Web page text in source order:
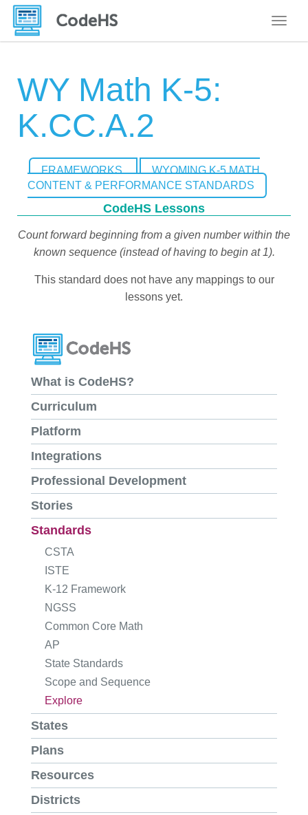
WY Math K-5:
K.CC.A.2
FRAMEWORKS
WYOMING K-5 MATH
CONTENT & PERFORMANCE STANDARDS
CodeHS Lessons
Count forward beginning from a given number within the
known sequence (instead of having to begin at 1).
This standard does not have any mappings to our
lessons yet.
What is CodeHS?
Curriculum
Platform
Integrations
Professional Development
Stories
Standards
CSTA
ISTE
K-12 Framework
NGSS
Common Core Math
AP
State Standards
Scope and Sequence
Explore
States
Plans
Resources
Districts